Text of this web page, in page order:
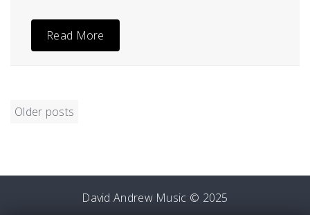
Read More
POSTS
Older posts
David Andrew Music © 2025